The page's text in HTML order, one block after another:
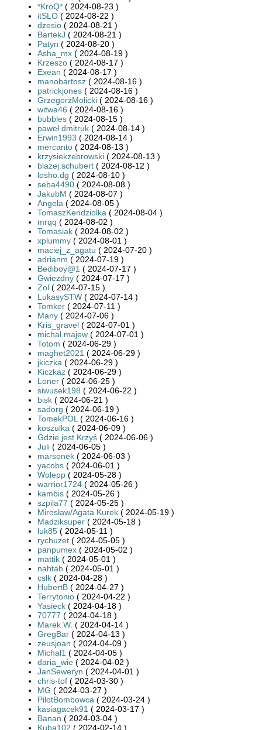
*KroQ* ( 2024-08-23 )
itSLO ( 2024-08-22 )
dzesio ( 2024-08-21 )
BartekJ ( 2024-08-21 )
Patyn ( 2024-08-20 )
Asha_mx ( 2024-08-19 )
Krzeszo ( 2024-08-17 )
Exean ( 2024-08-17 )
manobartosz ( 2024-08-16 )
patrickjones ( 2024-08-16 )
GrzegorzMolicki ( 2024-08-16 )
witwa46 ( 2024-08-16 )
bubbles ( 2024-08-15 )
paweł dmitruk ( 2024-08-14 )
Erwin1993 ( 2024-08-14 )
mercanto ( 2024-08-13 )
krzysiekzebrowski ( 2024-08-13 )
blazej.schubert ( 2024-08-12 )
losho.dg ( 2024-08-10 )
seba4490 ( 2024-08-08 )
JakubM ( 2024-08-07 )
Angela ( 2024-08-05 )
TomaszKendziolka ( 2024-08-04 )
mrqq ( 2024-08-02 )
Tomasiak ( 2024-08-02 )
xplummy ( 2024-08-01 )
maciej_z_agatu ( 2024-07-20 )
adrianm ( 2024-07-19 )
Bediboy@1 ( 2024-07-17 )
Gwiezdny ( 2024-07-17 )
Zol ( 2024-07-15 )
LukasySTW ( 2024-07-14 )
Tomker ( 2024-07-11 )
Many ( 2024-07-06 )
Kris_gravel ( 2024-07-01 )
michal.majew ( 2024-07-01 )
Totom ( 2024-06-29 )
maghet2021 ( 2024-06-29 )
jkiczka ( 2024-06-29 )
Kiczkaz ( 2024-06-29 )
Loner ( 2024-06-25 )
siwusek198 ( 2024-06-22 )
bisk ( 2024-06-21 )
sadorg ( 2024-06-19 )
TomekPOL ( 2024-06-16 )
koszulka ( 2024-06-09 )
Gdzie jest Krzyś ( 2024-06-06 )
Juli ( 2024-06-05 )
marsonek ( 2024-06-03 )
yacobs ( 2024-06-01 )
Wolepp ( 2024-05-28 )
warrior1724 ( 2024-05-26 )
kambis ( 2024-05-26 )
szpila77 ( 2024-05-25 )
Mirosław/Agata Kurek ( 2024-05-19 )
Madziksuper ( 2024-05-18 )
luk85 ( 2024-05-11 )
rychuzet ( 2024-05-05 )
panpumex ( 2024-05-02 )
mattik ( 2024-05-01 )
nahtah ( 2024-05-01 )
cslk ( 2024-04-28 )
HubertB ( 2024-04-27 )
Terrytonio ( 2024-04-22 )
Yasieck ( 2024-04-18 )
70777 ( 2024-04-18 )
Marek W. ( 2024-04-14 )
GregBar ( 2024-04-13 )
zeusjoan ( 2024-04-09 )
Michał1 ( 2024-04-05 )
daria_wie ( 2024-04-02 )
JanSeweryn ( 2024-04-01 )
chris-tof ( 2024-03-30 )
MG ( 2024-03-27 )
PilotBombowca ( 2024-03-24 )
kasiagacek91 ( 2024-03-17 )
Banan ( 2024-03-04 )
Kuba102 ( 2024-02-14 )